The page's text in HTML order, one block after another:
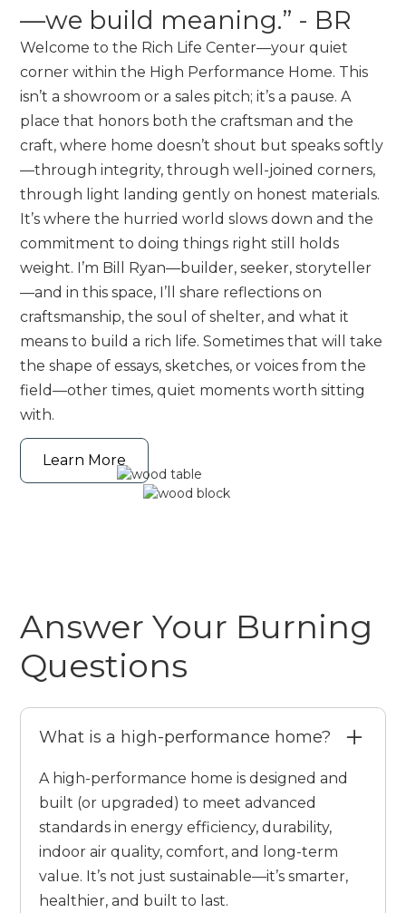
—we build meaning.” - BR
Welcome to the Rich Life Center—your quiet
corner within the High Performance Home. This
isn’t a showroom or a sales pitch; it’s a pause. A
place that honors both the craftsman and the
craft, where home doesn’t shout but speaks softly
—through integrity, through well-joined corners,
through light landing gently on honest materials.
It’s where the hurried world slows down and the
commitment to doing things right still holds
weight. I’m Bill Ryan—builder, seeker, storyteller
—and in this space, I’ll share reflections on
craftsmanship, the soul of shelter, and what it
means to build a rich life. Sometimes that will take
the shape of essays, sketches, or voices from the
field—other times, quiet moments worth sitting
with.
Learn More
Answer Your Burning
Questions
What is a high-performance home?
A high-performance home is designed and
built (or upgraded) to meet advanced
standards in energy efficiency, durability,
indoor air quality, comfort, and long-term
value. It’s not just sustainable—it’s smarter,
healthier, and built to last.